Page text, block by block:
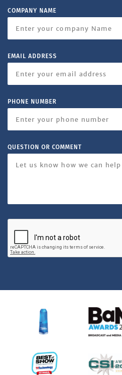
COMPANY NAME
EMAIL ADDRESS
PHONE NUMBER
QUESTION OR COMMENT